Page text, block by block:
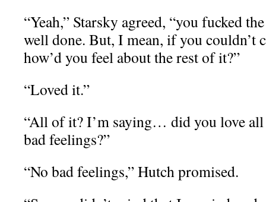
“Yeah,” Starsky agreed, “you fucked
well done. But, I mean, if you couldn’t
how’d you feel about the rest of it?”
“Loved it.”
“All of it? I’m saying… did you love
bad feelings?”
“No bad feelings,” Hutch promised.